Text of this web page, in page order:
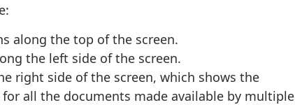
along the top of the screen.
the left side of the screen.
right side of the screen, which shows the
all the documents made available by multiple